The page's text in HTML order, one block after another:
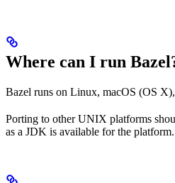
Where can I run
Bazel runs on Linux, macOS (OS
Porting to other UNIX platforms
as a JDK is available for the platform.